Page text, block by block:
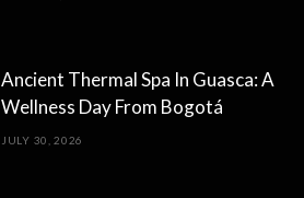
Ancient Thermal Spa In Guasca: A
Wellness Day From Bogotá
JULY 30, 2026